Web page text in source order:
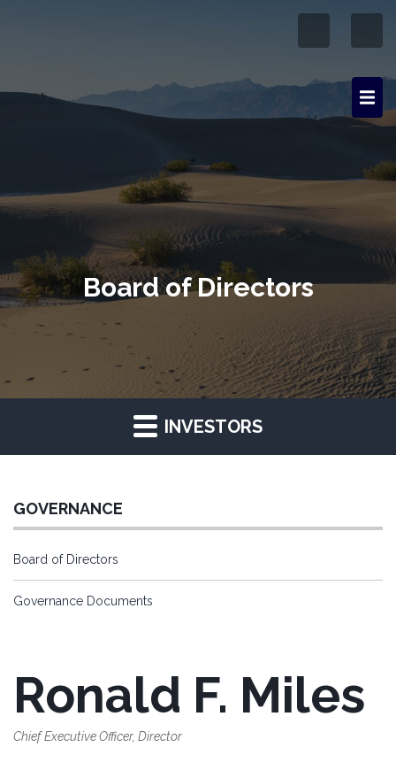
Board of Directors
INVESTORS
GOVERNANCE
Board of Directors
Governance Documents
Ronald F. Miles
Chief Executive Officer, Director